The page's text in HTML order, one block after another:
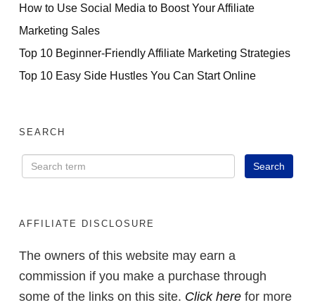
How to Use Social Media to Boost Your Affiliate
Marketing Sales
Top 10 Beginner-Friendly Affiliate Marketing Strategies
Top 10 Easy Side Hustles You Can Start Online
SEARCH
AFFILIATE DISCLOSURE
The owners of this website may earn a
commission if you make a purchase through
some of the links on this site. Click here for more